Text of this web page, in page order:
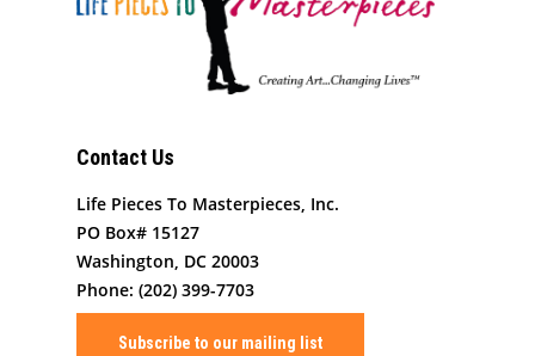
Contact Us
Life Pieces To Masterpieces, Inc.
PO Box# 15127
Washington, DC 20003
Phone: (202) 399-7703
Subscribe to our mailing list